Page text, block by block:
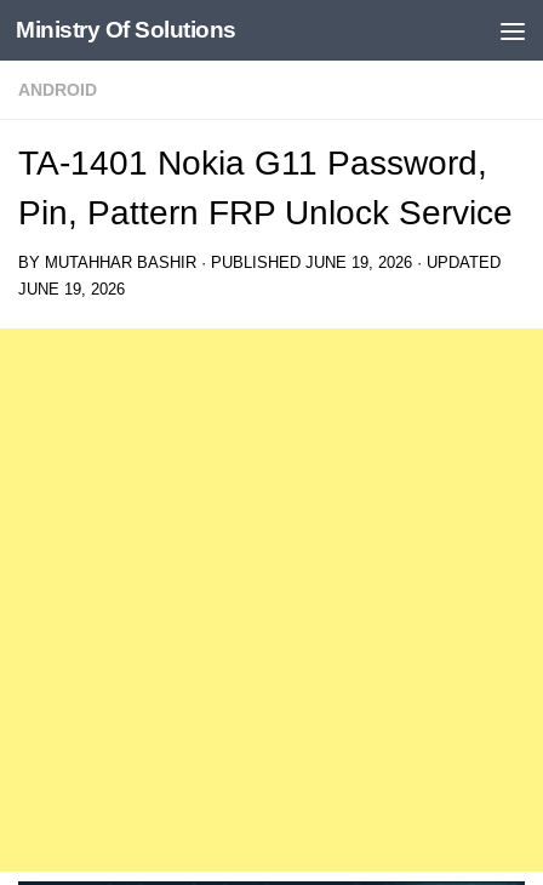
Skip to content
Ministry Of Solutions
ANDROID
TA-1401 Nokia G11 Password,
Pin, Pattern FRP Unlock Service
BY MUTAHHAR BASHIR · PUBLISHED JUNE 19, 2026 · UPDATED
JUNE 19, 2026